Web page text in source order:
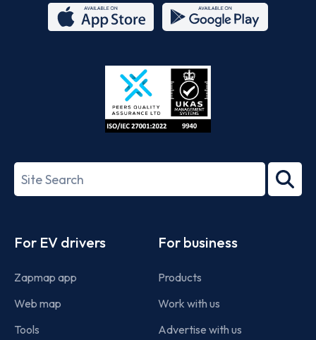
Store
27001-
Search
term
For EV drivers
Zapmap app
Web map
Tools
For business
Products
Work with us
Advertise with us